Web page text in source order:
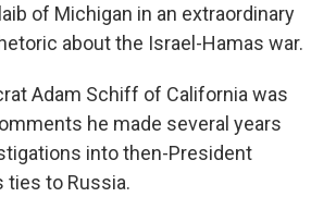
of Michigan in an extraordinary
about the Israel-Hamas war.
Adam Schiff of California was
he made several years
into then-President
ties to Russia.